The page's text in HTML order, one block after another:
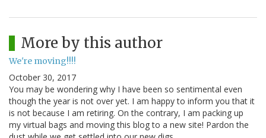
More by this author
We're moving!!!!
October 30, 2017
You may be wondering why I have been so sentimental even
though the year is not over yet. I am happy to inform you that it
is not because I am retiring. On the contrary, I am packing up
my virtual bags and moving this blog to a new site! Pardon the